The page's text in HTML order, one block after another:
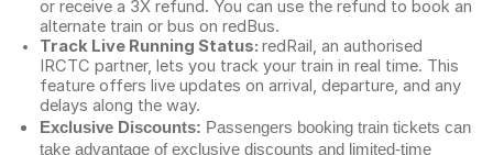
or receive a 3X refund. You can use the refund to book an
alternate train or bus on redBus.
Track Live Running Status: redRail, an authorised
IRCTC partner, lets you track your train in real time. This
feature offers live updates on arrival, departure, and any
delays along the way.
Exclusive Discounts: Passengers booking train tickets can
take advantage of exclusive discounts and limited-time